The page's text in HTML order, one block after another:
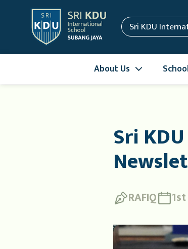
Sri KDU
About Us
Sri
RAFIQ